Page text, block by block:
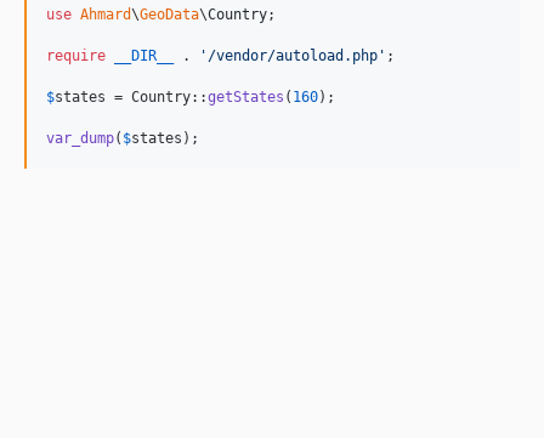
use Ahmard\GeoData\Country;
require __DIR__ . ' /vendor/autoload.php ' ;
$states = Country::getStates ( 160);
var_dump( $states );